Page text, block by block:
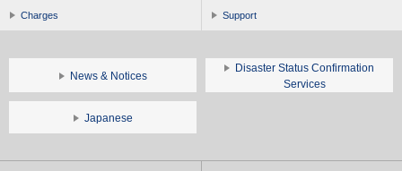
Charges Support
News & Notices
Disaster Status Confirmation
Services
Japanese